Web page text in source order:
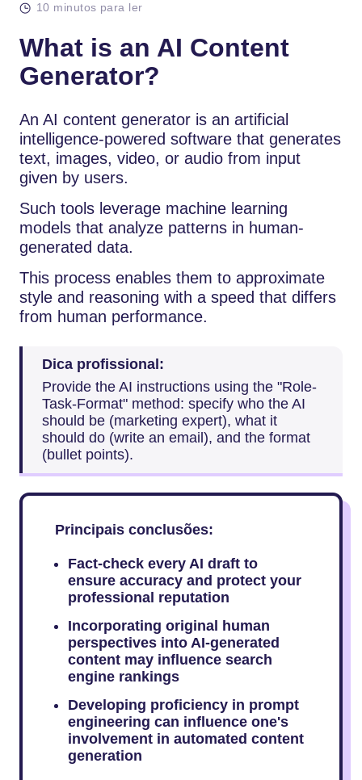
10 minutos para ler
What is an AI Content
Generator?
An​‍​‌‍​‍‌​‍​‌‍​‍‌ AI content generator is an artificial
intelligence-powered software that generates
text, images, video, or audio from input
given by users.
Such tools leverage machine learning
models that analyze patterns in human-
generated data.
This process enables them to approximate
style and reasoning with a speed that differs
from human performance.
Dica profissional:
Provide the AI instructions using the "Role-
Task-Format" method: specify who the AI
should be (marketing expert), what it
should do (write an email), and the format
(bullet points).
Principais conclusões:
Fact-check every AI draft to
ensure accuracy and protect your
professional reputation
Incorporating original human
perspectives into AI-generated
content may influence search
engine rankings
Developing proficiency in prompt
engineering can influence one's
involvement in automated content
generation